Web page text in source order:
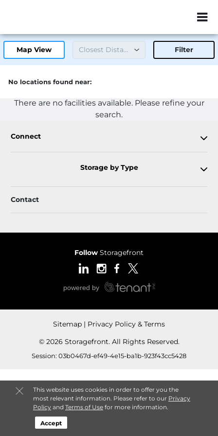
ZIP or City,
This website uses cookies in order to offer you the
most relevant information. Please refer to our Privacy
Policyand Terms of Usefor more information.
Accept
Map View Filter
No locations found near:
There are no facilities available. Please refine your
search.
Connect
Storage by Type
Contact
Follow Storagefront
Sitemap
Privacy Policy & Terms
© 2026 Storagefront. All Rights Reserved.
Session: 03b0467d-ef49-4e15-ba1b-923f43cc5428